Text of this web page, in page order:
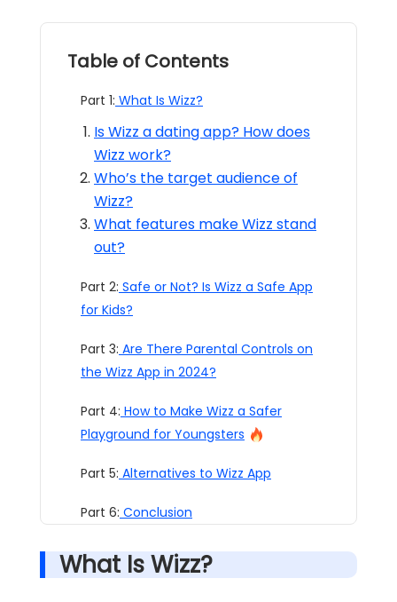
Table of Contents
Part 1: What Is Wizz?
Is Wizz a dating app? How does
Wizz work?
Who’s the target audience of
Wizz?
What features make Wizz stand
out?
Part 2: Safe or Not? Is Wizz a Safe App
for Kids?
Part 3: Are There Parental Controls on
the Wizz App in 2024?
Part 4: How to Make Wizz a Safer
Playground for Youngsters
Part 5: Alternatives to Wizz App
Part 6: Conclusion
What Is Wizz?